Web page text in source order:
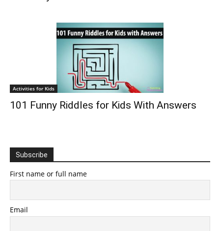
Activities for Kids
101 Funny Riddles for Kids With Answers
Subscribe
First name or full name
Email